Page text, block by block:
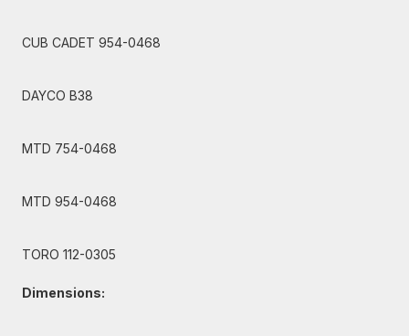
CUB CADET 954-0468
DAYCO B38
MTD 754-0468
MTD 954-0468
TORO 112-0305
Dimensions: